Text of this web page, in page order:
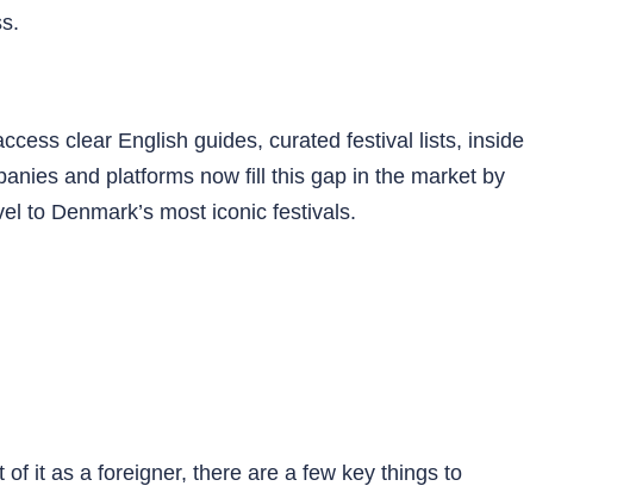
clear English guides, curated festival lists, inside
and platforms now fill this gap in the market by
to Denmark’s most iconic festivals.
it as a foreigner, there are a few key things to